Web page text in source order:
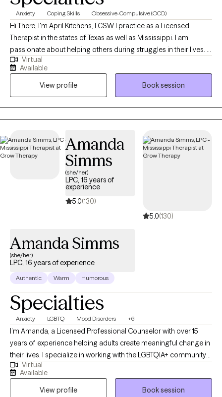
Anxiety Coping Skills Obsessive-Compulsive (OCD)
Hi There, I'm April Kitchens, LCSW I practice as a Licensed
Therapist in the states of Texas as well as Mississippi. I am
passionate about helping others during struggles in their lives. I
have 10+ years of experience assisting others during some of
the most challenging times of theirs lives. I have an extensive
history in working with children, adolescence as well as young
adults. We live in a world that we are in constant "go mode".
Many of us feel as though we can't slow down long enough to
process our life. The constant chaos along with trauma that
Im here to help. I want to see you break through to reclaim your
tomorrows.
Virtual
Available
View profile
Book session
Amanda
Simms
(she/her)
LPC, 16 years of
experience
5.0(130)
5.0(130)
Amanda Simms
(she/her)
LPC, 16 years of experience
Authentic Warm Humorous
Specialties
Anxiety LGBTQ Mood Disorders +6
I’m Amanda, a Licensed Professional Counselor with over 15
years of experience helping adults create meaningful change in
their lives. I specialize in working with the LGBTQIA+ community
and supporting clients with mood disorders, identity concerns,
and life transitions. My approach is collaborative and affirming,
drawing on Cognitive Behavioral Therapy, Acceptance and
Virtual
Available
View profile
Book session